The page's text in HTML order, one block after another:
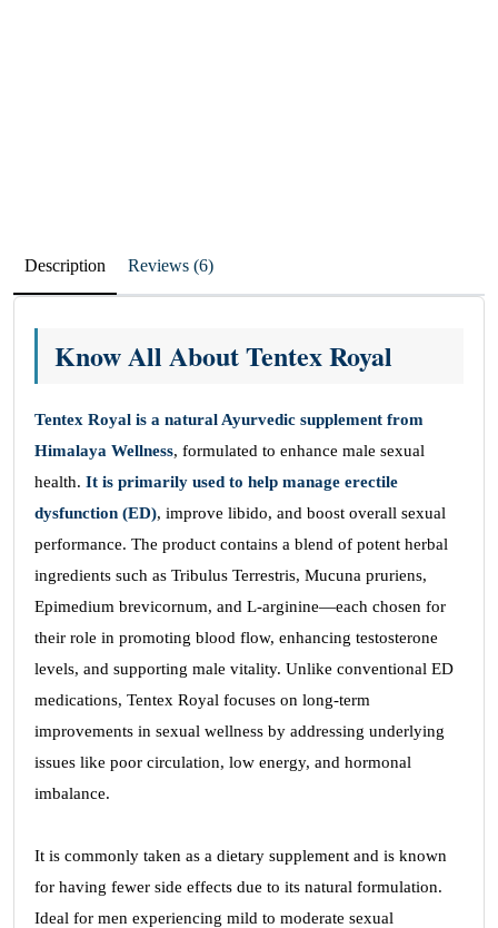
Description Reviews (6)
Know All About Tentex Royal
Tentex Royal is a natural Ayurvedic supplement from
Himalaya Wellness, formulated to enhance male sexual
health. It is primarily used to help manage erectile
dysfunction (ED), improve libido, and boost overall sexual
performance. The product contains a blend of potent herbal
ingredients such as Tribulus Terrestris, Mucuna pruriens,
Epimedium brevicornum, and L-arginine—each chosen for
their role in promoting blood flow, enhancing testosterone
levels, and supporting male vitality. Unlike conventional ED
medications, Tentex Royal focuses on long-term
improvements in sexual wellness by addressing underlying
issues like poor circulation, low energy, and hormonal
imbalance.
It is commonly taken as a dietary supplement and is known
for having fewer side effects due to its natural formulation.
Ideal for men experiencing mild to moderate sexual